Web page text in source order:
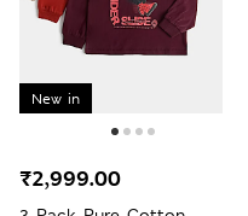
New in
₹2,999.00